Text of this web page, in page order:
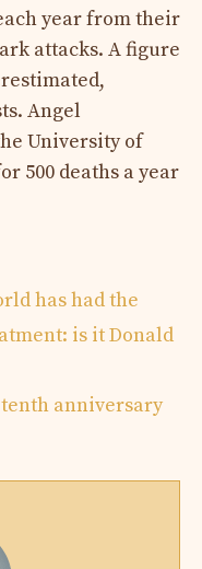
year from their
attacks. A figure
Angel
University of
500 deaths a year
has had the
is it Donald
anniversary